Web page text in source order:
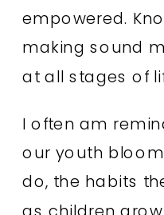
empowered.
making sound
at all stages of
I often am
our youth
do, the habits
as children